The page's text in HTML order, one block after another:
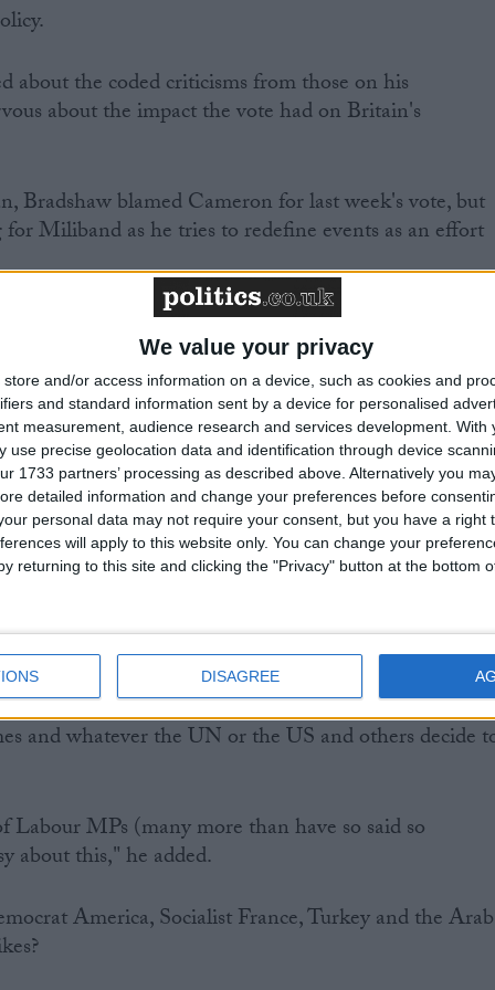
We value your privacy
store and/or access information on a device, such as cookies and
and standard information sent by a device for personalised
measurement, audience research and services development. With
use precise geolocation data and identification through device
1733 partners’ processing as described above. Alternatively you
detailed information and change your preferences before
personal data may not require your consent, but you have a right
will apply to this website only. You can change your
returning to this site and clicking the "Privacy" button at the bottom
DISAGREE
about the coded criticisms from those on his
about the impact the vote had on Britain's
Bradshaw blamed Cameron for last week's vote, but
Miliband as he tries to redefine events as an effort
MPs were and were not voting for last week,"
Britain taking part in immediate military action,
it out completely. Neither were most
grotesque mishandling of the parliamentary recall and
we are.
leaders ruling out any second vote whatever
Assad commits, however much worse the
and whatever the UN or the US and others decide
Labour MPs (many more than have so said so
about this," he added.
America, Socialist France, Turkey and the Arab